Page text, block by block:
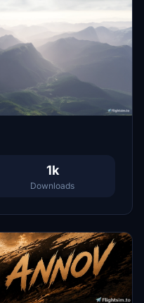
1k
Downloads